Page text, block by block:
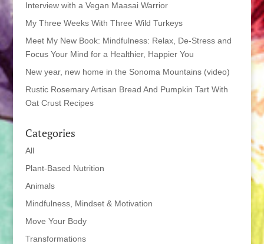
Interview with a Vegan Maasai Warrior
My Three Weeks With Three Wild Turkeys
Meet My New Book: Mindfulness: Relax, De-Stress and
Focus Your Mind for a Healthier, Happier You
New year, new home in the Sonoma Mountains (video)
Rustic Rosemary Artisan Bread And Pumpkin Tart With
Oat Crust Recipes
Categories
All
Plant-Based Nutrition
Animals
Mindfulness, Mindset & Motivation
Move Your Body
Transformations